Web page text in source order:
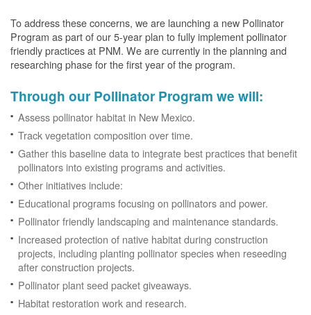
To address these concerns, we are launching a new Pollinator
Program as part of our 5-year plan to fully implement pollinator
friendly practices at PNM. We are currently in the planning and
researching phase for the first year of the program.
Through our Pollinator Program we will:
Assess pollinator habitat in New Mexico.
Track vegetation composition over time.
Gather this baseline data to integrate best practices that benefit
pollinators into existing programs and activities.
Other initiatives include:
Educational programs focusing on pollinators and power.
Pollinator friendly landscaping and maintenance standards.
Increased protection of native habitat during construction
projects, including planting pollinator species when reseeding
after construction projects.
Pollinator plant seed packet giveaways.
Habitat restoration work and research.